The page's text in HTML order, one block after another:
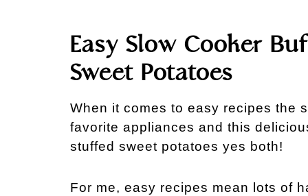
Easy Slow Cooker
Sweet Potatoes
When it comes to easy recipes the
favorite appliances and this
stuffed sweet potatoes yes both!
For me, easy recipes mean lots of